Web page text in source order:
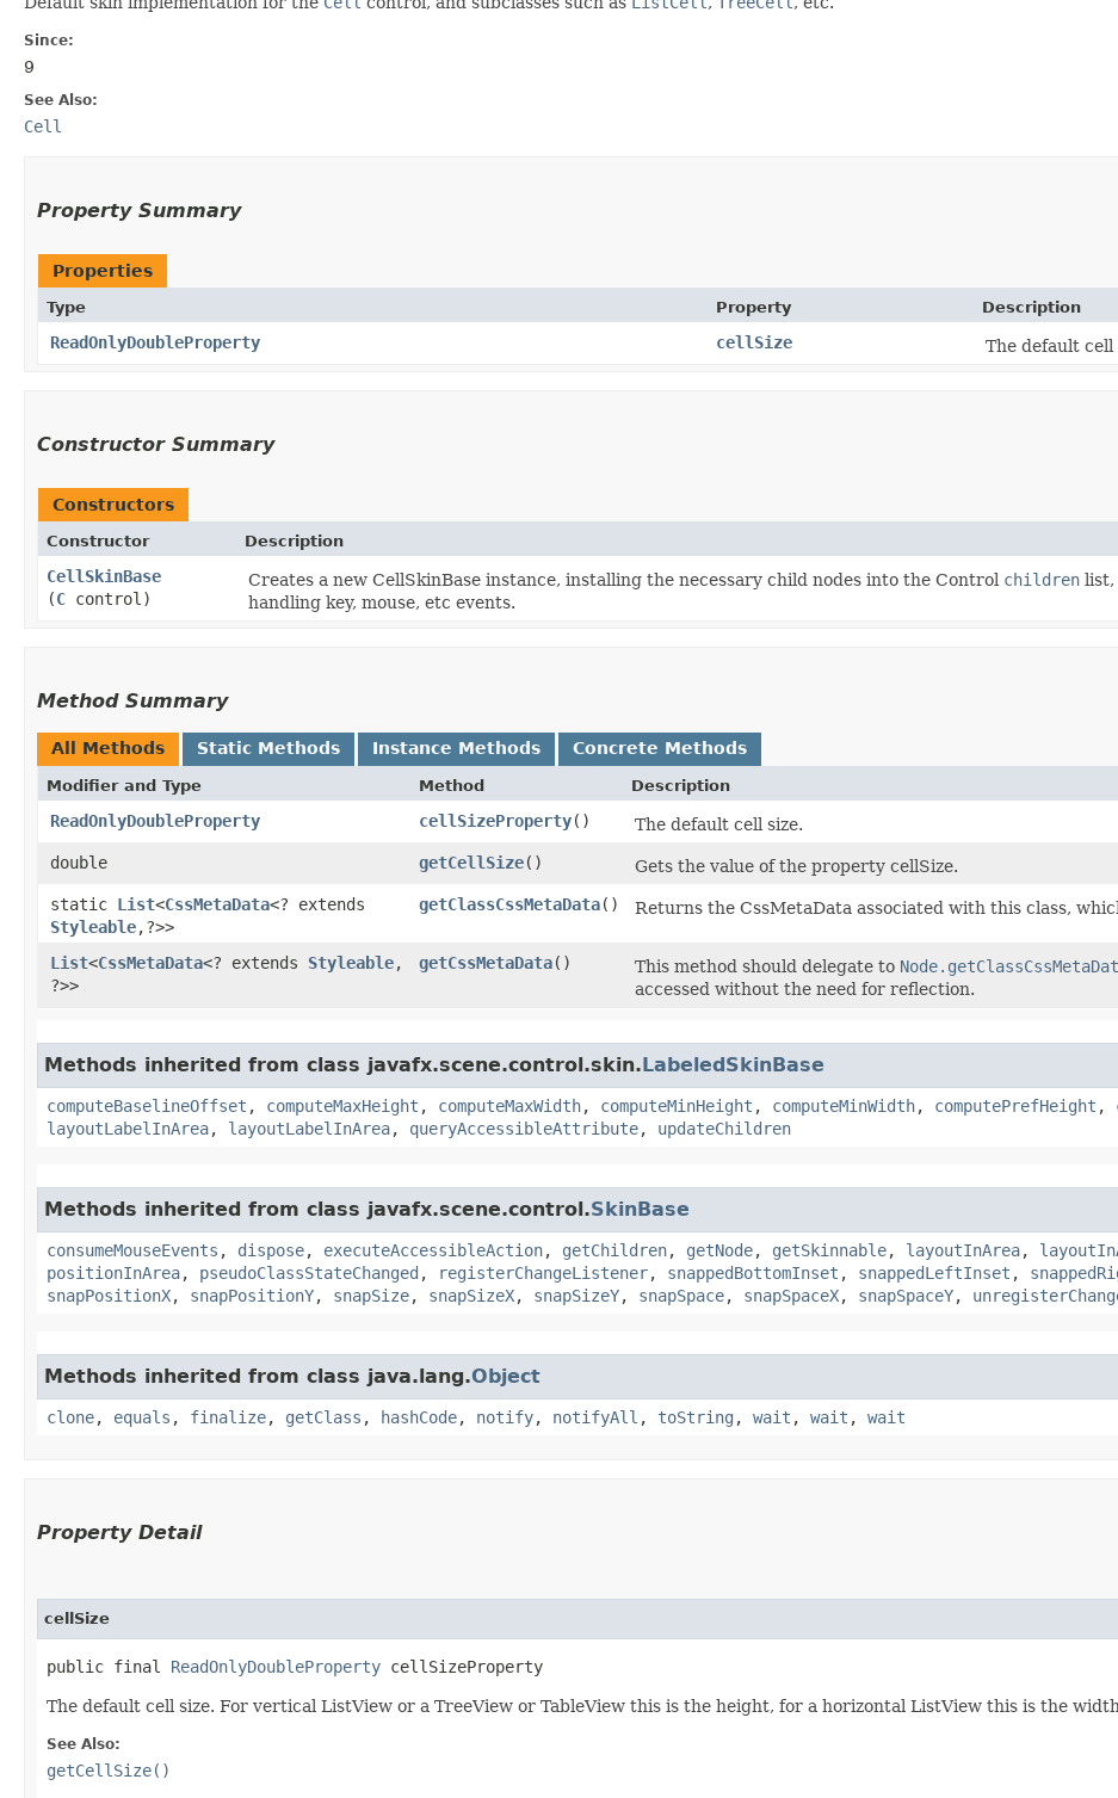
Since:
9
See Also:
Cell
Property Summary
Properties
Type Property Description
ReadOnlyDoubleProperty cellSize The default cell
Constructor Summary
Constructors
Constructor Description
CellSkinBase
(C control)
Creates a new CellSkinBase instance, installing the necessary child nodes into the Control children list,
handling key, mouse, etc events.
Method Summary
All Methods Static Methods Instance Methods Concrete Methods
Modifier and Type Method Description
ReadOnlyDoubleProperty cellSizeProperty()
The default cell size.
double
getCellSize()
Gets the value of the property cellSize.
static List<CssMetaData<? extends
Styleable,​?>>
getClassCssMetaData() Returns the CssMetaData associated with this class,
List<CssMetaData<? extends Styleable,​
?>>
getCssMetaData() This method should delegate to
accessed without the need for reflection.
Methods inherited from class javafx.scene.control.skin.LabeledSkinBase
computeBaselineOffset , computeMaxHeight , computeMaxWidth, computeMinHeight , computeMinWidth, computePrefHeight ,
layoutLabelInArea, layoutLabelInArea, queryAccessibleAttribute, updateChildren
Methods inherited from class javafx.scene.control.SkinBase
consumeMouseEvents , dispose, executeAccessibleAction, getChildren, getNode, getSkinnable, layoutInArea,
positionInArea, pseudoClassStateChanged , registerChangeListener, snappedBottomInset , snappedLeftInset ,
snapPositionX, snapPositionY, snapSize, snapSizeX, snapSizeY, snapSpace, snapSpaceX, snapSpaceY,
Methods inherited from class java.lang.Object
clone, equals , finalize, getClass , hashCode, notify, notifyAll , toString , wait , wait , wait
Property Detail
cellSize
public final ReadOnlyDoubleProperty cellSizeProperty
The default cell size. For vertical ListView or a TreeView or TableView this is the height, for a horizontal ListView this is the
See Also:
getCellSize()